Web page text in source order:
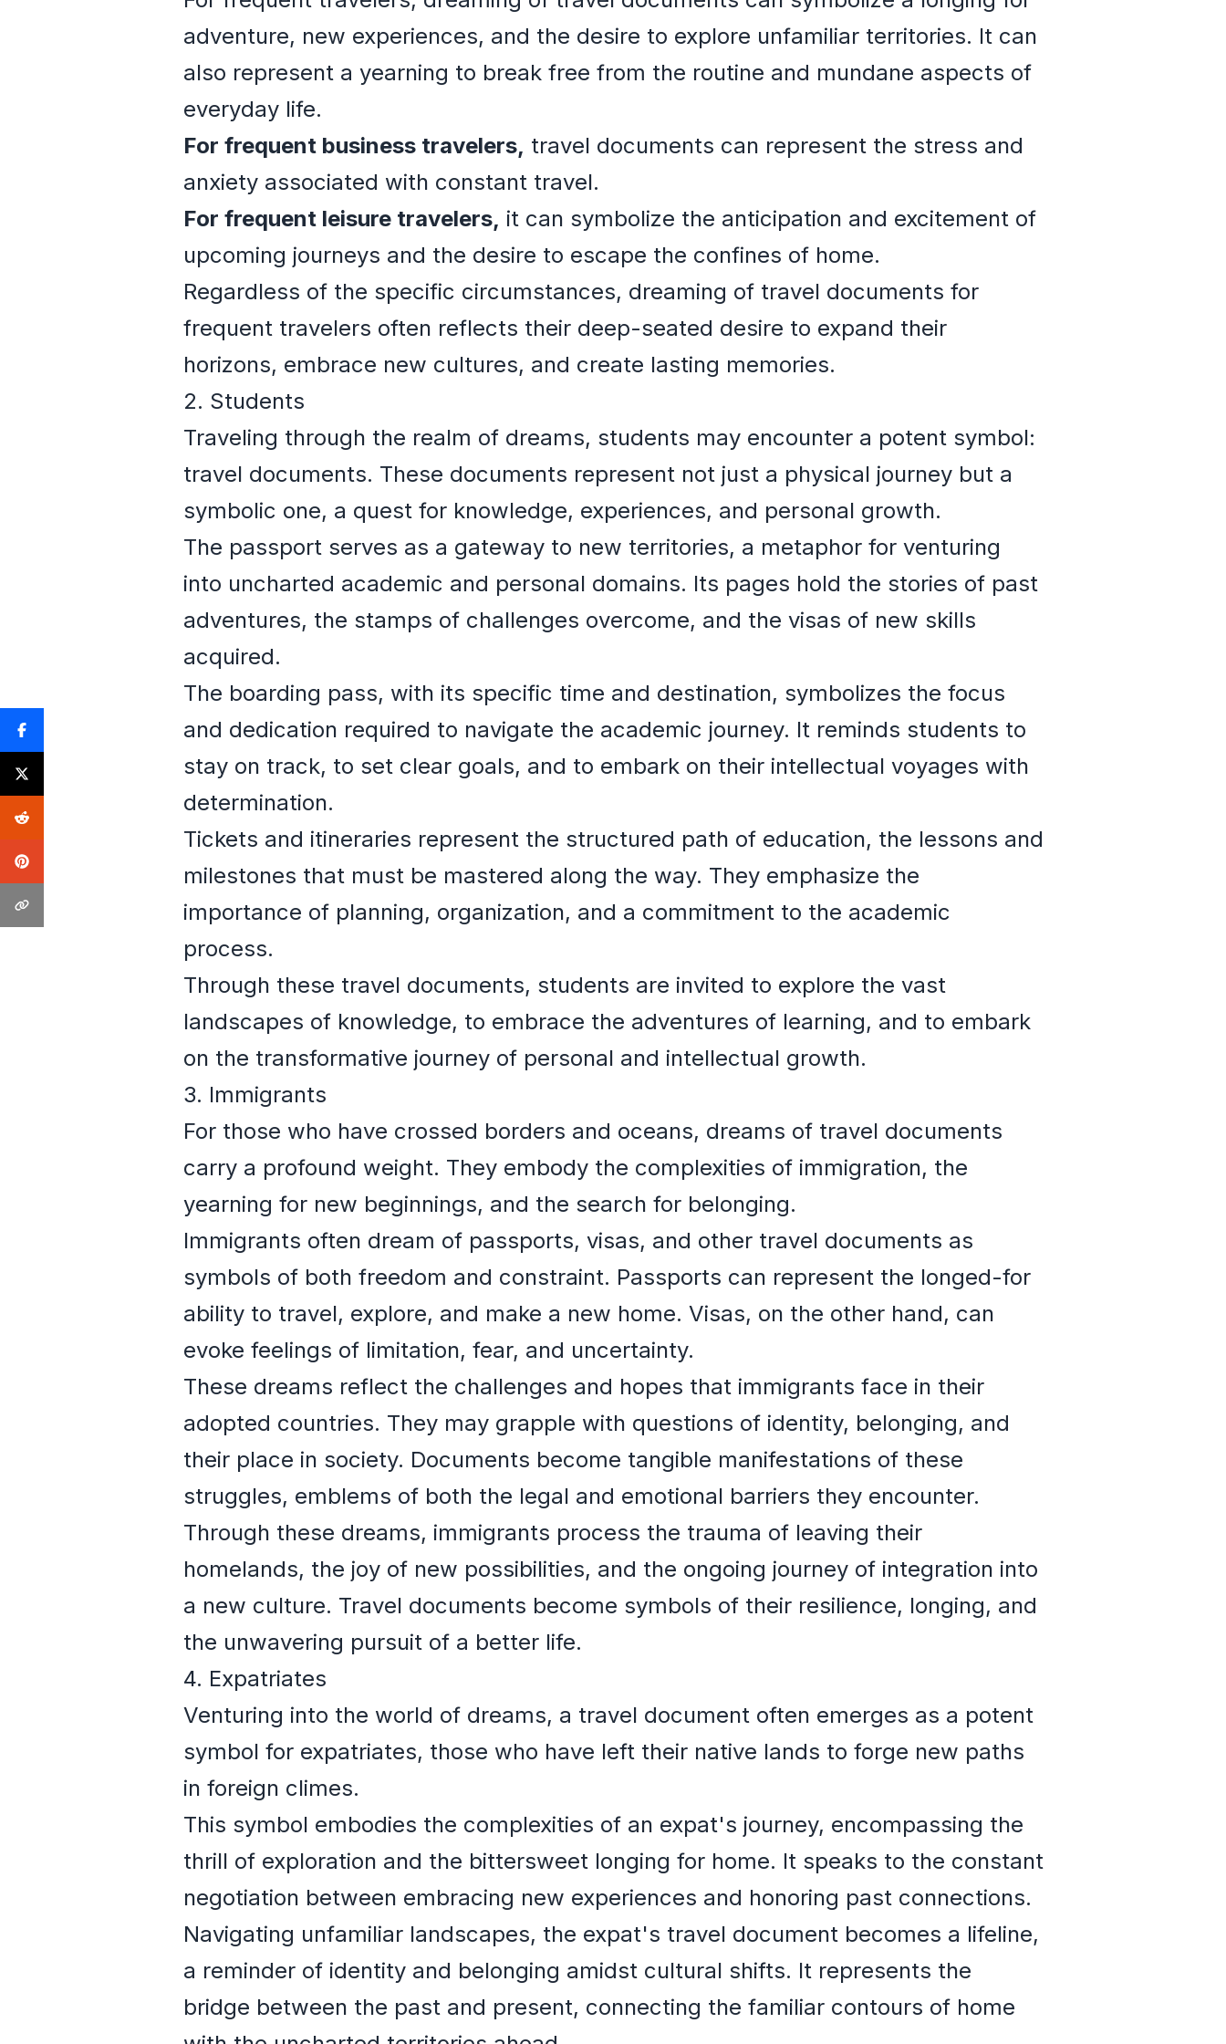
adventure, new experiences, and the desire to explore unfamiliar territories. It can
also represent a yearning to break free from the routine and mundane aspects of
everyday life.
For frequent business travelers, travel documents can represent the stress and
anxiety associated with constant travel.
For frequent leisure travelers, it can symbolize the anticipation and excitement of
upcoming journeys and the desire to escape the confines of home.
Regardless of the specific circumstances, dreaming of travel documents for
frequent travelers often reflects their deep-seated desire to expand their
horizons, embrace new cultures, and create lasting memories.
2. Students
Traveling through the realm of dreams, students may encounter a potent symbol:
travel documents. These documents represent not just a physical journey but a
symbolic one, a quest for knowledge, experiences, and personal growth.
The passport serves as a gateway to new territories, a metaphor for venturing
into uncharted academic and personal domains. Its pages hold the stories of past
adventures, the stamps of challenges overcome, and the visas of new skills
acquired.
The boarding pass, with its specific time and destination, symbolizes the focus
and dedication required to navigate the academic journey. It reminds students to
stay on track, to set clear goals, and to embark on their intellectual voyages with
determination.
Tickets and itineraries represent the structured path of education, the lessons and
milestones that must be mastered along the way. They emphasize the
importance of planning, organization, and a commitment to the academic
process.
Through these travel documents, students are invited to explore the vast
landscapes of knowledge, to embrace the adventures of learning, and to embark
on the transformative journey of personal and intellectual growth.
3. Immigrants
For those who have crossed borders and oceans, dreams of travel documents
carry a profound weight. They embody the complexities of immigration, the
yearning for new beginnings, and the search for belonging.
Immigrants often dream of passports, visas, and other travel documents as
symbols of both freedom and constraint. Passports can represent the longed-for
ability to travel, explore, and make a new home. Visas, on the other hand, can
evoke feelings of limitation, fear, and uncertainty.
These dreams reflect the challenges and hopes that immigrants face in their
adopted countries. They may grapple with questions of identity, belonging, and
their place in society. Documents become tangible manifestations of these
struggles, emblems of both the legal and emotional barriers they encounter.
Through these dreams, immigrants process the trauma of leaving their
homelands, the joy of new possibilities, and the ongoing journey of integration into
a new culture. Travel documents become symbols of their resilience, longing, and
the unwavering pursuit of a better life.
4. Expatriates
Venturing into the world of dreams, a travel document often emerges as a potent
symbol for expatriates, those who have left their native lands to forge new paths
in foreign climes.
This symbol embodies the complexities of an expat's journey, encompassing the
thrill of exploration and the bittersweet longing for home. It speaks to the constant
negotiation between embracing new experiences and honoring past connections.
Navigating unfamiliar landscapes, the expat's travel document becomes a lifeline,
a reminder of identity and belonging amidst cultural shifts. It represents the
bridge between the past and present, connecting the familiar contours of home